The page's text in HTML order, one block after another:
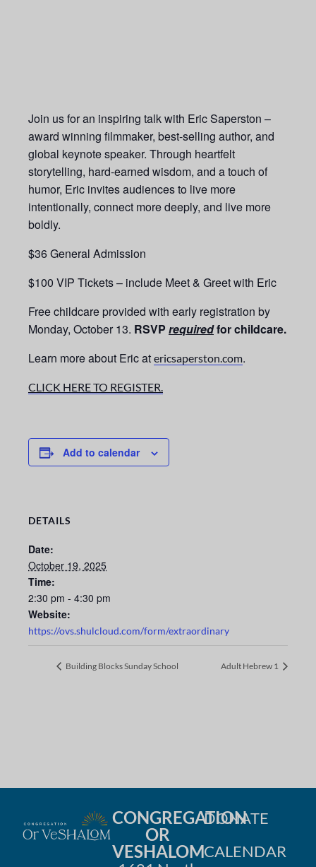
Join us for an inspiring talk with Eric Saperston –
award winning filmmaker, best-selling author, and
global keynote speaker. Through heartfelt
storytelling, hard-earned wisdom, and a touch of
humor, Eric invites audiences to live more
intentionally, connect more deeply, and live more
boldly.
$36 General Admission
$100 VIP Tickets – include Meet & Greet with Eric
Free childcare provided with early registration by
Monday, October 13. RSVP requiredfor childcare.
Learn more about Eric at ericsaperston.com.
CLICK HERE TO REGISTER.
Add to calendar
DETAILS
Date:
October 19, 2025
Time:
2:30 pm - 4:30 pm
Website:
https://ovs.shulcloud.com/form/extraordinary
Building Blocks Sunday School Adult Hebrew 1
CONGREGATION
OR
VESHALOM
DONATE
CALENDAR